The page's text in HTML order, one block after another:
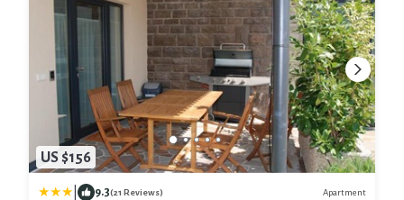
US $156
9.3(21 Reviews) Apartment